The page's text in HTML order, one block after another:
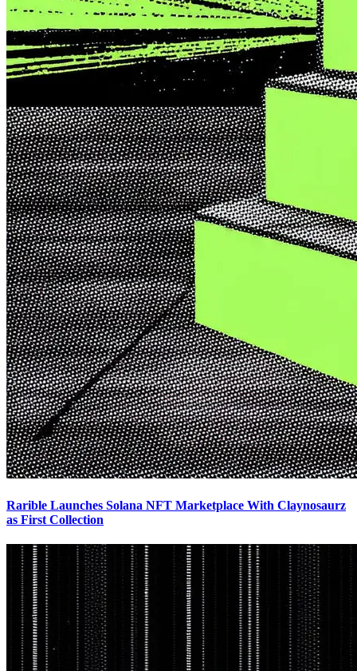
Rarible Launches Solana NFT Marketplace With Claynosaurz
as First Collection